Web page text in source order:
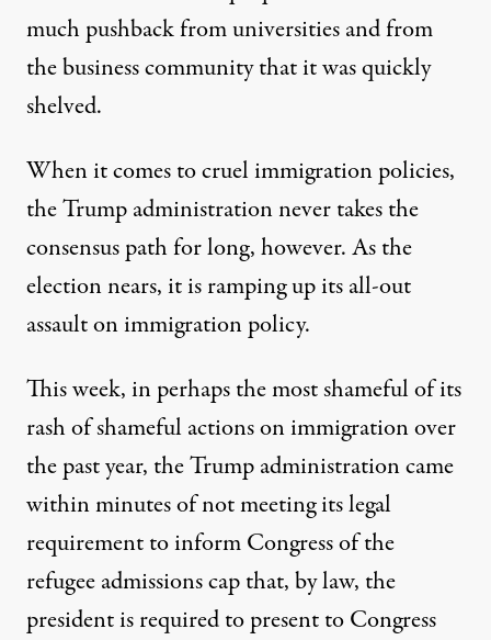
much pushback from universities and from
the business community that it was quickly
shelved.
When it comes to cruel immigration policies,
the Trump administration never takes the
consensus path for long, however. As the
election nears, it is ramping up its all-out
assault on immigration policy.
This week, in perhaps the most shameful of its
rash of shameful actions on immigration over
the past year, the Trump administration came
within minutes of not meeting its legal
requirement to inform Congress of the
refugee admissions capthat, by law, the
president is required to present to Congress